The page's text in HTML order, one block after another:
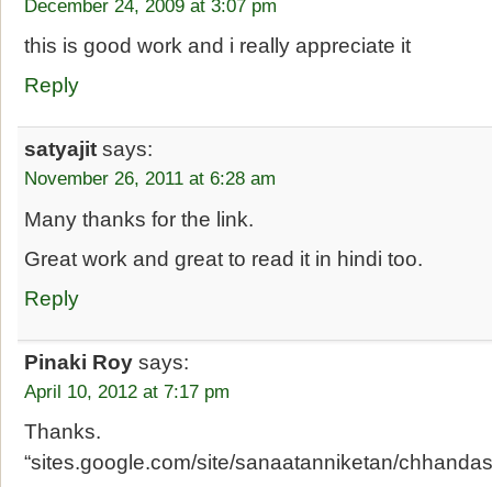
December 24, 2009 at 3:07 pm
this is good work and i really appreciate it
Reply
satyajit says:
November 26, 2011 at 6:28 am
Many thanks for the link.
Great work and great to read it in hindi too.
Reply
Pinaki Roy says:
April 10, 2012 at 7:17 pm
Thanks.
“sites.google.com/site/sanaatanniketan/